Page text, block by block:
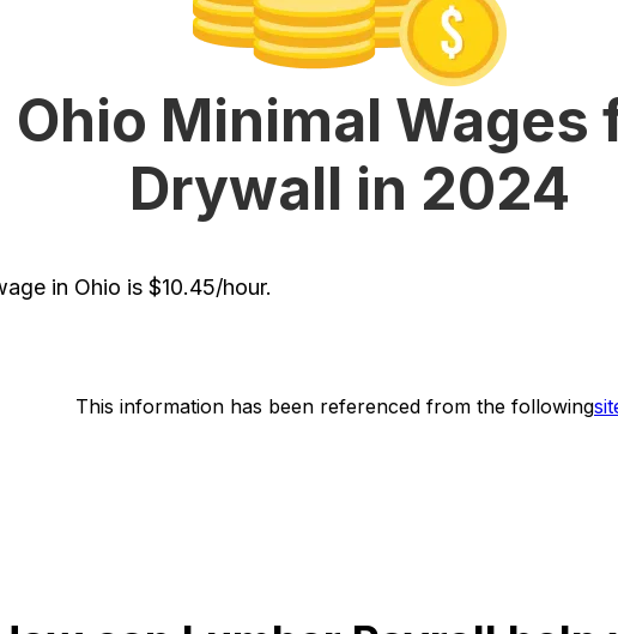
Ohio Minimal Wages
Drywall in 2024
in Ohio is $10.45/hour.
This information has been referenced from the following